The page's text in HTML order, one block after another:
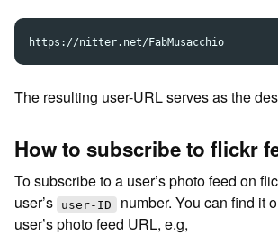
The resulting user-URL serves as the
How to subscribe to flickr
To subscribe to a user’s photo feed on
user’s
user-ID number. You can find it
user’s photo feed URL, e.g,